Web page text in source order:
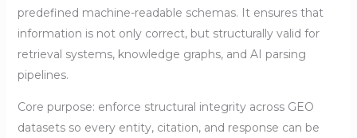
predefined machine-readable schemas. It ensures that
information is not only correct, but structurally valid for
retrieval systems, knowledge graphs, and AI parsing
pipelines.
Core purpose: enforce structural integrity across GEO
datasets so every entity, citation, and response can be